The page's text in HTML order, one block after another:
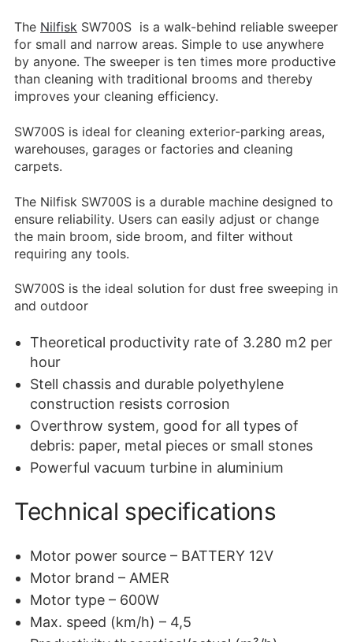
The Nilfisk SW700S is a walk-behind reliable sweeper
for small and narrow areas. Simple to use anywhere
by anyone. The sweeper is ten times more productive
than cleaning with traditional brooms and thereby
improves your cleaning efficiency.
SW700S is ideal for cleaning exterior-parking areas,
warehouses, garages or factories and cleaning
carpets.
The Nilfisk SW700S is a durable machine designed to
ensure reliability. Users can easily adjust or change
the main broom, side broom, and filter without
requiring any tools.
SW700S is the ideal solution for dust free sweeping in
and outdoor
Theoretical productivity rate of 3.280 m2 per
hour
Stell chassis and durable polyethylene
construction resists corrosion
Overthrow system, good for all types of
debris: paper, metal pieces or small stones
Powerful vacuum turbine in aluminium
Technical specifications
Motor power source – BATTERY 12V
Motor brand – AMER
Motor type – 600W
Max. speed (km/h) – 4,5